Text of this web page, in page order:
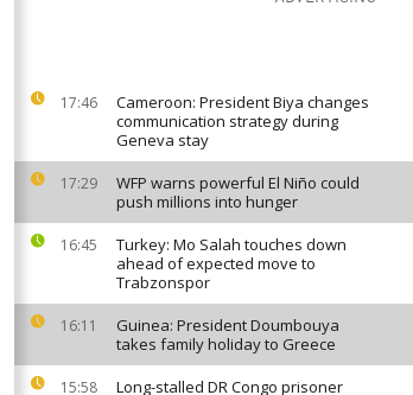
17:46
Cameroon: President Biya changes
communication strategy during
Geneva stay
17:29
WFP warns powerful El Niño could
push millions into hunger
16:45
Turkey: Mo Salah touches down
ahead of expected move to
Trabzonspor
16:11
Guinea: President Doumbouya
takes family holiday to Greece
15:58
Long-stalled DR Congo prisoner